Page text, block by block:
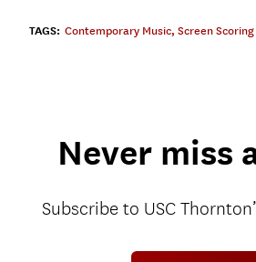
TAGS: Contemporary Music, Screen Scoring
Never miss
Subscribe to USC